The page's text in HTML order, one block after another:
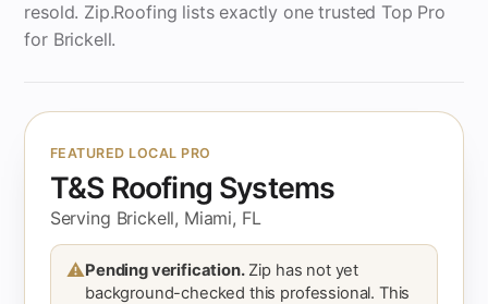
resold. Zip.Roofing lists exactly one trusted Top Pro
for Brickell.
FEATURED LOCAL PRO
T&S Roofing Systems
Serving Brickell, Miami, FL
⚠Pending verification.Zip has not yet
background-checked this professional. This